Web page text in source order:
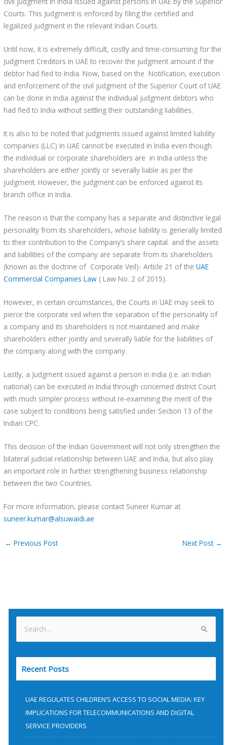
Courts. This Judgment is enforced by filing the certified and
legalized judgment in the relevant Indian Courts.
Until now, it is extremely difficult, costly and time-consuming for the
Judgment Creditors in UAE to recover the judgment amount if the
debtor had fled to India. Now, based on the Notification, execution
and enforcement of the civil judgment of the Superior Court of UAE
can be done in India against the individual judgment debtors who
had fled to India without settling their outstanding liabilities.
It is also to be noted that judgments issued against limited liability
companies (LLC) in UAE cannot be executed in India even though
the individual or corporate shareholders are in India unless the
shareholders are either jointly or severally liable as per the
judgment. However, the judgment can be enforced against its
branch office in India.
The reason is that the company has a separate and distinctive legal
personality from its shareholders, whose liability is generally limited
to their contribution to the Company’s share capital and the assets
and liabilities of the company are separate from its shareholders
(known as the doctrine of Corporate Veil)- Article 21 of theUAE
Commercial Companies Law ( Law No. 2 of 2015).
However, in certain circumstances, the Courts in UAE may seek to
pierce the corporate veil when the separation of the personality of
a company and its shareholders is not maintained and make
shareholders either jointly and severally liable for the liabilities of
the company along with the company.
Lastly, a Judgment issued against a person in India (i.e. an Indian
national) can be executed in India through concerned district Court
with much simpler process without re-examining the merit of the
case subject to conditions being satisfied under Section 13 of the
Indian CPC.
This decision of the Indian Government will not only strengthen the
bilateral judicial relationship between UAE and India, but also play
an important role in further strengthening business relationship
between the two Countries.
For more information, please contact Suneer Kumar at
suneer.kumar@alsuwaidi.ae
← Previous Post Next Post →
e
a
Recent Posts
UAE REGULATES CHILDREN’S ACCESS TO SOCIAL MEDIA: KEY
IMPLICATIONS FOR TELECOMMUNICATIONS AND DIGITAL
SERVICE PROVIDERS